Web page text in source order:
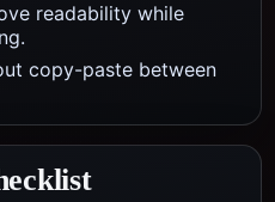
readability while
copy-paste between